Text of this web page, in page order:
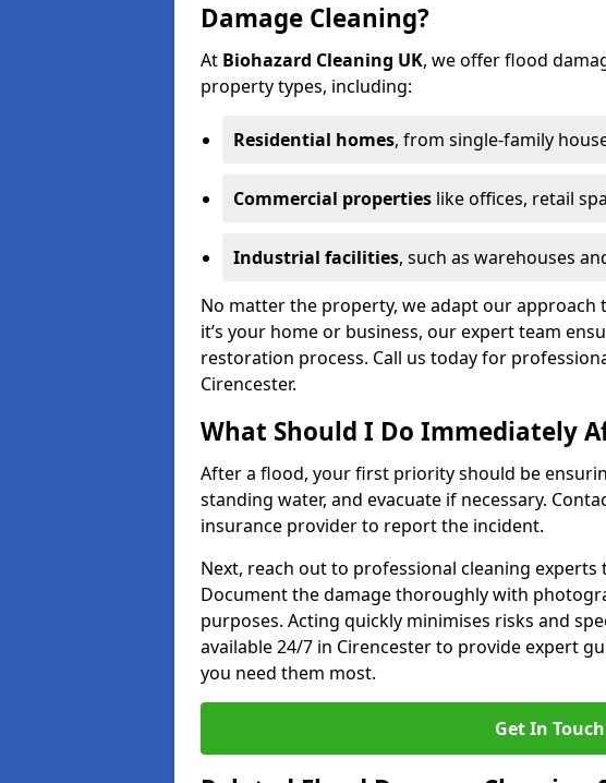
Damage Cleaning?
At Biohazard Cleaning UK, we offer flood
property types, including:
Residential homes, from single-family
Commercial properties like offices, retail
Industrial facilities, such as warehouses
No matter the property, we adapt our approach
it’s your home or business, our expert team
restoration process. Call us today for
Cirencester.
What Should I Do Immediately
After a flood, your first priority should be
standing water, and evacuate if necessary.
insurance provider to report the incident.
Next, reach out to professional cleaning
Document the damage thoroughly with
purposes. Acting quickly minimises risks and
available 24/7 in Cirencester to provide expert
you need them most.
Get In Touch